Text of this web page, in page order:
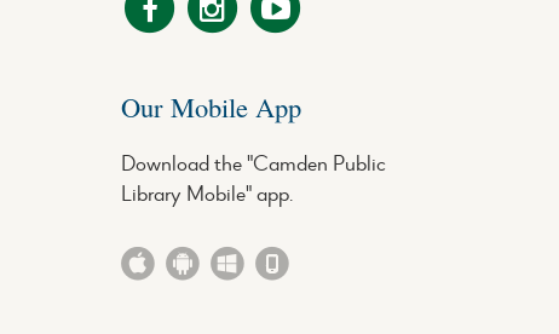
Our Mobile App
Download the "Camden Public
Library Mobile" app.